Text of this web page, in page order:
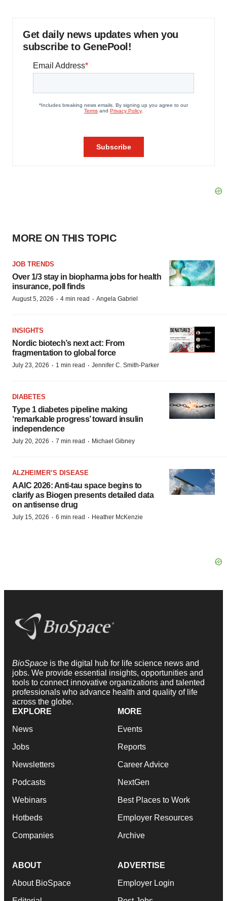
Get daily news updates when you
subscribe to GenePool!
MORE ON THIS TOPIC
JOB TRENDS
Over 1/3 stay in biopharma jobs for health
insurance, poll finds
August 5, 2026 · 4 min read · Angela Gabriel
INSIGHTS
Nordic biotech’s next act: From
fragmentation to global force
July 23, 2026 · 1 min read · Jennifer C. Smith-Parker
DIABETES
Type 1 diabetes pipeline making
‘remarkable progress’ toward insulin
independence
July 20, 2026 · 7 min read · Michael Gibney
ALZHEIMER’S DISEASE
AAIC 2026: Anti-tau space begins to
clarify as Biogen presents detailed data
on antisense drug
July 15, 2026 · 6 min read · Heather McKenzie
BioSpace is the digital hub for life science news and
jobs. We provide essential insights, opportunities and
tools to connect innovative organizations and talented
professionals who advance health and quality of life
across the globe.
EXPLORE
News
Jobs
Newsletters
Podcasts
Webinars
Hotbeds
Companies
MORE
Events
Reports
Career Advice
NextGen
Best Places to Work
Employer Resources
Archive
ABOUT
About BioSpace
ADVERTISE
Employer Login